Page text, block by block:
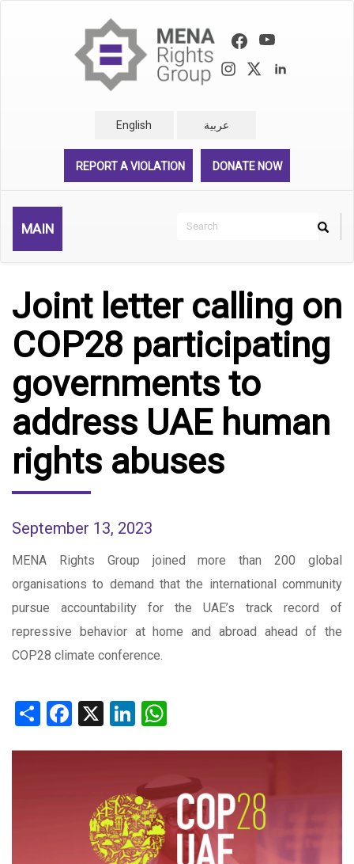
English عربية
REPORT A VIOLATION DONATE NOW
MAIN
Search
Search
Joint letter calling on
COP28 participating
governments to
address UAE human
rights abuses
September 13, 2023
MENA Rights Group joined more than 200 global
organisations to demand that the international community
pursue accountability for the UAE’s track record of
repressive behavior at home and abroad ahead of the
COP28 climate conference.
ShareFacebook
X LinkedIn